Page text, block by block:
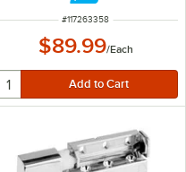
ITEM NUMBER
#117263358
$89.99/Each